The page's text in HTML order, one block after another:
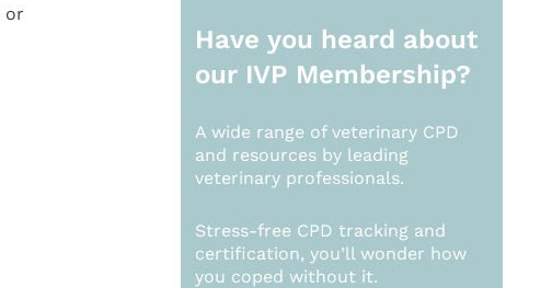
or
Have you heard about
our IVP Membership?
A wide range of veterinary CPD
and resources by leading
veterinary professionals.
Stress-free CPD tracking and
certification, you’ll wonder how
you coped without it.